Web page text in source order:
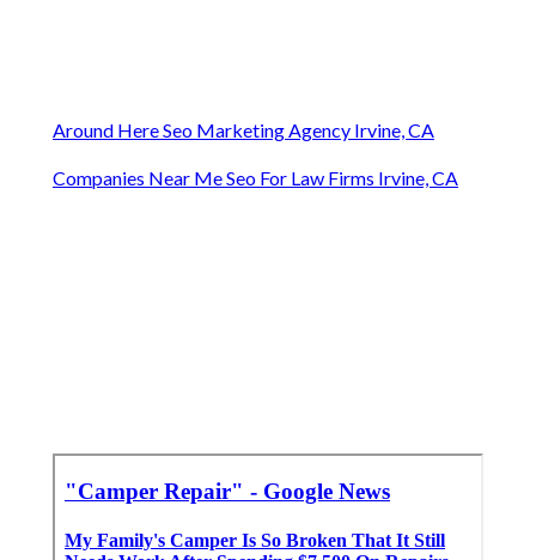
Around Here Seo Marketing Agency Irvine, CA
Companies Near Me Seo For Law Firms Irvine, CA